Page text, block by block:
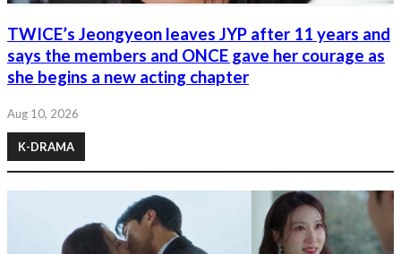
TWICE’s Jeongyeon leaves JYP after 11 years and
says the members and ONCE gave her courage as
she begins a new acting chapter
Aug 10, 2026
K-DRAMA